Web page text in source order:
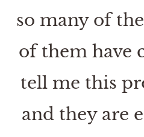
so many of
of them have
tell me this
and they are